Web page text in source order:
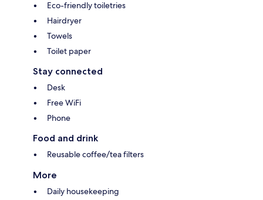
Eco-friendly toiletries
Hairdryer
Towels
Toilet paper
Stay connected
Desk
Free WiFi
Phone
Food and drink
Reusable coffee/tea filters
More
Daily housekeeping